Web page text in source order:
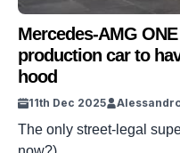
Mercedes-AMG
production car to
hood
11th Dec 2025
The only street-legal